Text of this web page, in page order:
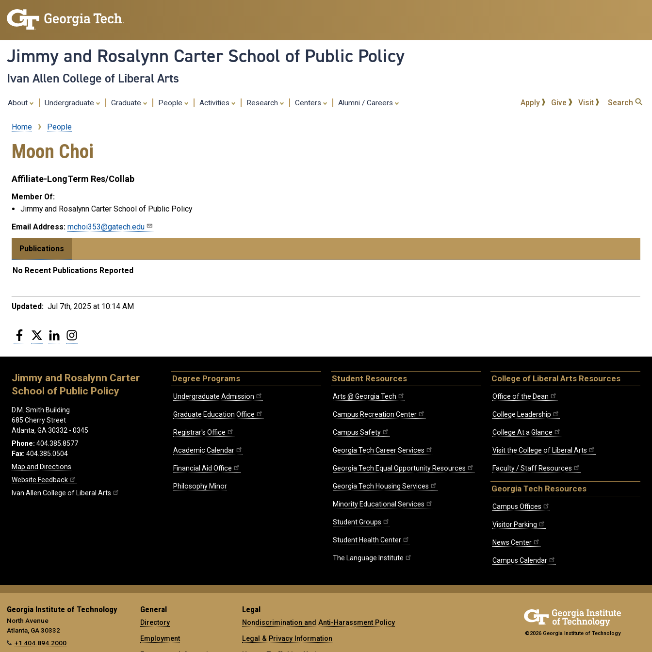
content
Jimmy and Rosalynn Carter School of Public Policy
Ivan Allen College of Liberal Arts
About Undergraduate Graduate People Activities Research Centers Alumni / Careers Apply Give Visit Search
Breadcrumb
Home People
Moon Choi
Affiliate-LongTerm Res/Collab
Member Of:
Jimmy and Rosalynn Carter School of Public Policy
Email Address: mchoi353@gatech.edu
Publications
No Recent Publications Reported
Updated: Jul 7th, 2025 at 10:14 AM
Facebook
Twitter LinkedIn
Jimmy and Rosalynn Carter
School of Public Policy
D.M. Smith Building
685 Cherry Street
Atlanta, GA 30332 - 0345
Phone: 404.385.8577
Fax: 404.385.0504
Map and Directions
Website Feedback
Ivan Allen College of Liberal Arts
Degree Programs
Undergraduate Admission
Graduate Education Office
Registrar's Office
Academic Calendar
Financial Aid Office
Philosophy Minor
Student Resources
Arts @ Georgia Tech
Campus Recreation Center
Campus Safety
Georgia Tech Career Services
Georgia Tech Equal Opportunity Resources
Georgia Tech Housing Services
Minority Educational Services
Student Groups
Student Health Center
The Language Institute
College of Liberal Arts Resources
Office of the Dean
College Leadership
College At a Glance
Visit the College of Liberal Arts
Faculty / Staff Resources
Georgia Tech Resources
Campus Offices
Visitor Parking
News Center
Campus Calendar
Georgia Institute of Technology
North Avenue
Atlanta, GA 30332
+1 404.894.2000
General
Directory
Employment
Legal
Nondiscrimination and Anti-Harassment Policy
Legal & Privacy Information
©2026 Georgia Institute of Technology